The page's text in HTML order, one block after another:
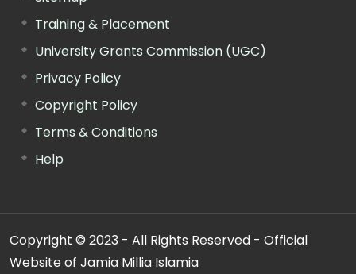
Training & Placement
University Grants Commission (UGC)
Privacy Policy
Copyright Policy
Terms & Conditions
Help
Copyright © 2023 - All Rights Reserved - Official
Website of Jamia Millia Islamia